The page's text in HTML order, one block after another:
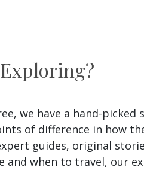
we have a hand-picked
of difference in how
guides, original
and when to travel, our